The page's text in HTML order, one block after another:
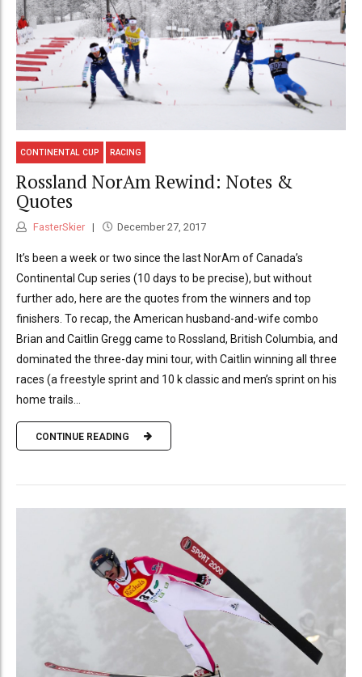
CONTINENTAL CUP RACING
Rossland NorAm Rewind: Notes &
Quotes
FasterSkier December 27, 2017
It’s been a week or two since the last NorAm of Canada’s
Continental Cup series (10 days to be precise), but without
further ado, here are the quotes from the winners and top
finishers. To recap, the American husband-and-wife combo
Brian and Caitlin Gregg came to Rossland, British Columbia, and
dominated the three-day mini tour, with Caitlin winning all three
races (a freestyle sprint and 10 k classic and men’s sprint on his
home trails...
CONTINUE READING